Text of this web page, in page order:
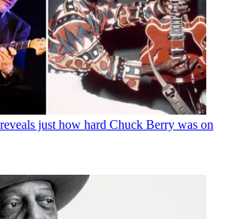
just how hard Chuck Berry was on